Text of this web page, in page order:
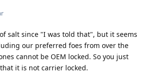
salt since "I was told that", but it seems
our preferred foes from over the
cannot be OEM locked. So you just
it is not carrier locked.